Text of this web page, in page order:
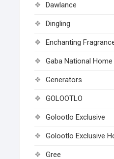
Dawlance
Dingling
Enchanting
Gaba National
Generators
GOLOOTLO
Golootlo Exclusive
Golootlo Exclusive
Gree